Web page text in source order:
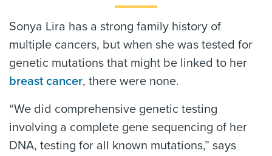
Sonya Lira has a strong family history of
multiple cancers, but when she was tested for
genetic mutations that might be linked to her
breast cancer, there were none.
“We did comprehensive genetic testing
involving a complete gene sequencing of her
DNA, testing for all known mutations,” says